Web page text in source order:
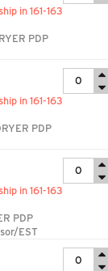
in 161-163
PDP
in 161-163
PDP
in 161-163
PDP
EST